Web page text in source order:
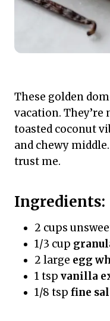
These golden
vacation.
toasted coconut
and chewy
trust me.
Ingredients:
2 cups
1/3 cup
2 large egg
1 tsp vanilla
1/8 tsp fine